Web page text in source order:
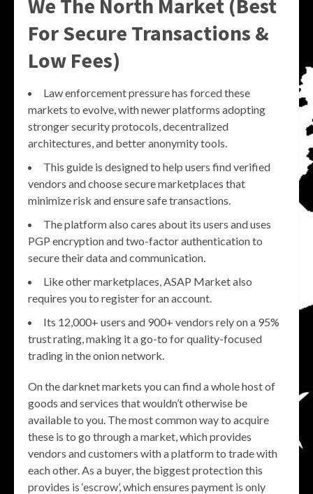
We The North Market (Best
For Secure Transactions &
Low Fees)
Law enforcement pressure has forced these
markets to evolve, with newer platforms adopting
stronger security protocols, decentralized
architectures, and better anonymity tools.
This guide is designed to help users find verified
vendors and choose secure marketplaces that
minimize risk and ensure safe transactions.
The platform also cares about its users and uses
PGP encryption and two-factor authentication to
secure their data and communication.
Like other marketplaces, ASAP Market also
requires you to register for an account.
Its 12,000+ users and 900+ vendors rely on a 95%
trust rating, making it a go-to for quality-focused
trading in the onion network.
On the darknet markets you can find a whole host of
goods and services that wouldn’t otherwise be
available to you. The most common way to acquire
these is to go through a market, which provides
vendors and customers with a platform to trade with
each other. As a buyer, the biggest protection this
provides is ‘escrow’, which ensures payment is only